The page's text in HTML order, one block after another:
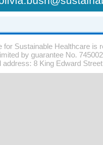
for Sustainable Healthcare is
by guarantee No.
address: 8 King Edward